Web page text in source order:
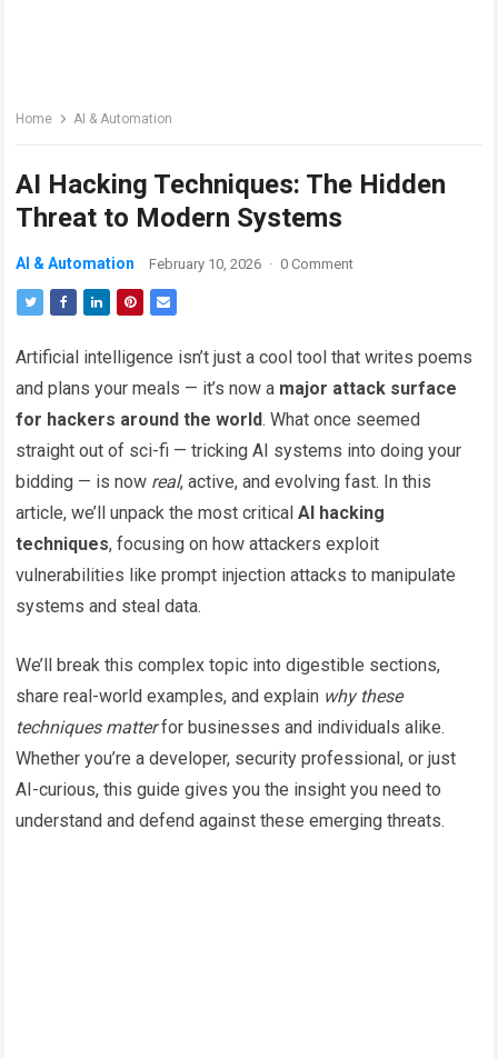
Home AI & Automation
AI Hacking Techniques: The Hidden
Threat to Modern Systems
AI & Automation February 10, 2026 · 0 Comment
Artificial intelligence isn’t just a cool tool that writes poems
and plans your meals — it’s now a major attack surface
for hackers around the world. What once seemed
straight out of sci-fi — tricking AI systems into doing your
bidding — is now real, active, and evolving fast. In this
article, we’ll unpack the most criticalAI hacking
techniques, focusing on how attackers exploit
vulnerabilities like prompt injection attacks to manipulate
systems and steal data.
We’ll break this complex topic into digestible sections,
share real-world examples, and explain why these
techniques matterfor businesses and individuals alike.
Whether you’re a developer, security professional, or just
AI-curious, this guide gives you the insight you need to
understand and defend against these emerging threats.